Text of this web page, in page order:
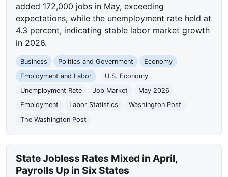
added 172,000 jobs in May, exceeding
expectations, while the unemployment rate held at
4.3 percent, indicating stable labor market growth
in 2026.
Business Politics and Government
Economy
Employment and Labor
U.S. Economy
Unemployment Rate
Job Market
May 2026
Employment
Labor Statistics
Washington Post
The Washington Post
State Jobless Rates Mixed in April,
Payrolls Up in Six States